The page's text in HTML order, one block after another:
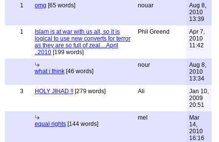
1 omg [65 words] nouar
Aug 8,
2010
13:39
1
Islam is at war with us all, so it is
logical to use new converts for terror
as they are so full of zeal....April
..2010 [199 words]
Phil Greend
Apr 7,
2010
11:42
what i think [46 words]
nour
Aug 8,
2010
13:34
3
HOLY JIHAD !! [279 words] Ali
Jan 10,
2009
20:51
equal rights [144 words]
mel
Mar
14,
2010
16:16